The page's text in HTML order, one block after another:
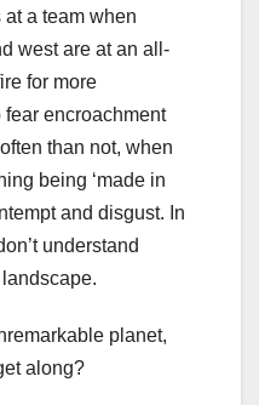
at a team when
west are at an all-
for more
encroachment
than not, when
being ‘made in
and disgust. In
understand
planet,
along?